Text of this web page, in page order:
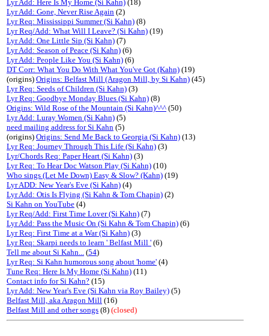
Lyr Add: Here Is My Home (Si Kahn) (18)
Lyr Add: Gone, Never Rise Again (2)
Lyr Req: Mississippi Summer (Si Kahn) (8)
Lyr Req/Add: What Will I Leave? (Si Kahn) (19)
Lyr Add: One Little Sip (Si Kahn) (7)
Lyr Add: Season of Peace (Si Kahn) (6)
Lyr Add: People Like You (Si Kahn) (6)
DT Corr: What You Do With What You've Got (Kahn) (19)
(origins) Origins: Belfast Mill (Aragon Mill, by Si Kahn) (45)
Lyr Req: Seeds of Children (Si Kahn) (3)
Lyr Req: Goodbye Monday Blues (Si Kahn) (8)
Origins: Wild Rose of the Mountain (Si Kahn)^^^ (50)
Lyr Add: Luray Women (Si Kahn) (5)
need mailing address for Si Kahn (5)
(origins) Origins: Send Me Back to Georgia (Si Kahn) (13)
Lyr Req: Journey Through This Life (Si Kahn) (3)
Lyr/Chords Req: Paper Heart (Si Kahn) (3)
Lyr Req: To Hear Doc Watson Play (Si Kahn) (10)
Who sings (Let Me Down) Easy & Slow? (Kahn) (19)
Lyr ADD: New Year's Eve (Si Kahn) (4)
Lyr Add: Otis Is Flying (Si Kahn & Tom Chapin) (2)
Si Kahn on YouTube (4)
Lyr Req/Add: First Time Lover (Si Kahn) (7)
Lyr Add: Pass the Music On (Si Kahn & Tom Chapin) (6)
Lyr Req: First Time at a War (Si Kahn) (3)
Lyr Req: Skarpi needs to learn ' Belfast Mill ' (6)
Tell me about Si Kahn... (54)
Lyr Req: Si Kahn humorous song about 'home' (4)
Tune Req: Here Is My Home (Si Kahn) (11)
Contact info for Si Kahn? (15)
Lyr Add: New Year's Eve (Si Kahn via Roy Bailey) (5)
Belfast Mill, aka Aragon Mill (16)
Belfast Mill and other songs (8) (closed)